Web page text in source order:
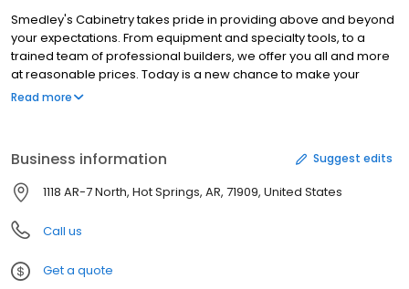
Smedley's Cabinetry takes pride in providing above and beyond
your expectations. From equipment and specialty tools, to a
trained team of professional builders, we offer you all and more
at reasonable prices. Today is a new chance to make your
project a reality!
Read more
Business information Suggest edits
1118 AR-7 North, Hot Springs, AR, 71909, United States
Call us
Get a quote